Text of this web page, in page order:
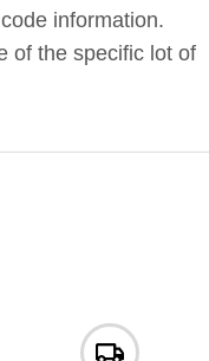
information.
of the specific lot of